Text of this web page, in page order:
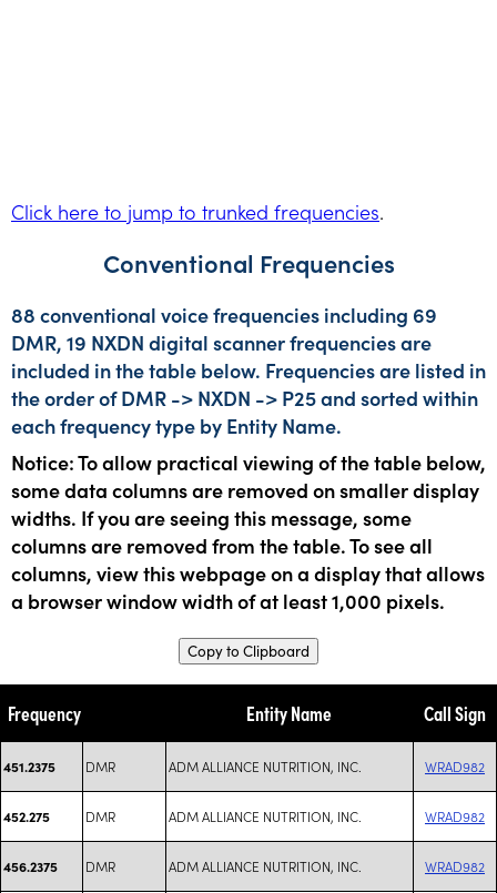
Click here to jump to trunked frequencies.
Conventional Frequencies
88 conventional voice frequencies including 69
DMR, 19 NXDN digital scanner frequencies are
included in the table below. Frequencies are listed in
the order of DMR -> NXDN -> P25 and sorted within
each frequency type by Entity Name.
Notice: To allow practical viewing of the table below,
some data columns are removed on smaller display
widths. If you are seeing this message, some
columns are removed from the table. To see all
columns, view this webpage on a display that allows
a browser window width of at least 1,000 pixels.
Copy to Clipboard
Frequency Entity Name Call Sign
451.2375 DMR ADM ALLIANCE NUTRITION, INC. WRAD982
452.275 DMR ADM ALLIANCE NUTRITION, INC. WRAD982
456.2375 DMR ADM ALLIANCE NUTRITION, INC. WRAD982